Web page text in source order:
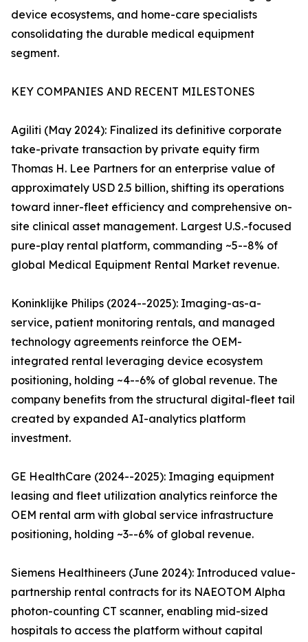
device ecosystems, and home-care specialists
consolidating the durable medical equipment
segment.
KEY COMPANIES AND RECENT MILESTONES
Agiliti (May 2024): Finalized its definitive corporate
take-private transaction by private equity firm
Thomas H. Lee Partners for an enterprise value of
approximately USD 2.5 billion, shifting its operations
toward inner-fleet efficiency and comprehensive on-
site clinical asset management. Largest U.S.-focused
pure-play rental platform, commanding ~5--8% of
global Medical Equipment Rental Market revenue.
Koninklijke Philips (2024--2025): Imaging-as-a-
service, patient monitoring rentals, and managed
technology agreements reinforce the OEM-
integrated rental leveraging device ecosystem
positioning, holding ~4--6% of global revenue. The
company benefits from the structural digital-fleet tail
created by expanded AI-analytics platform
investment.
GE HealthCare (2024--2025): Imaging equipment
leasing and fleet utilization analytics reinforce the
OEM rental arm with global service infrastructure
positioning, holding ~3--6% of global revenue.
Siemens Healthineers (June 2024): Introduced value-
partnership rental contracts for its NAEOTOM Alpha
photon-counting CT scanner, enabling mid-sized
hospitals to access the platform without capital